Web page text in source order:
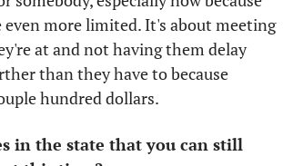
more limited. It's about meeting
at and not having them delay
than they have to because
hundred dollars.
in the state that you can still